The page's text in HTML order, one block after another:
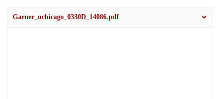
Garner_uchicago_0330D_14086.pdf